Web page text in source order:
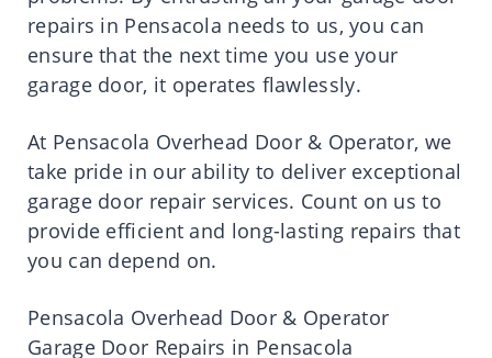
repairs in Pensacola needs to us, you can
ensure that the next time you use your
garage door, it operates flawlessly.
At Pensacola Overhead Door & Operator, we
take pride in our ability to deliver exceptional
garage door repair services. Count on us to
provide efficient and long-lasting repairs that
you can depend on.
Pensacola Overhead Door & Operator
Garage Door Repairs in Pensacola